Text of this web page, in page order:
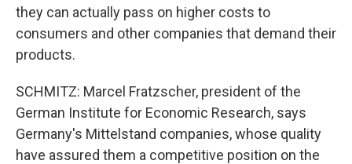
they can actually pass on higher costs to
consumers and other companies that demand their
products.
SCHMITZ: Marcel Fratzscher, president of the
German Institute for Economic Research, says
Germany's Mittelstand companies, whose quality
have assured them a competitive position on the